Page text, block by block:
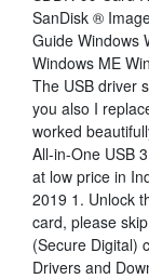
SanDisk ®
Guide Windows
Windows ME
The USB driver
you also I
worked
All-in-One USB
at low price in
2019 1. Unlock
card, please
(Secure Digital)
Drivers and